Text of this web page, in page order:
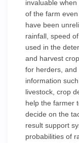
invaluable
of the farm
have been
rainfall, speed
used in the
and harvest
for herders,
information
livestock, crop
help the farmer
decide on the
result support
probabilities of